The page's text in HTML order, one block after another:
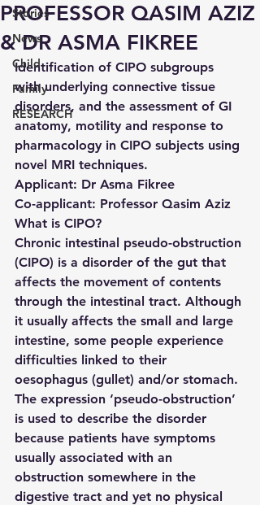
Stories
News
Child
Family
RESEARCH
PROFESSOR QASIM AZIZ
& DR ASMA FIKREE
Identification of CIPO subgroups
with underlying connective tissue
disorders, and the assessment of GI
anatomy, motility and response to
pharmacology in CIPO subjects using
novel MRI techniques.
Applicant: Dr Asma Fikree
Co-applicant: Professor Qasim Aziz
What is CIPO?
Chronic intestinal pseudo-obstruction
(CIPO) is a disorder of the gut that
affects the movement of contents
through the intestinal tract. Although
it usually affects the small and large
intestine, some people experience
difficulties linked to their
oesophagus (gullet) and/or stomach.
The expression ‘pseudo-obstruction’
is used to describe the disorder
because patients have symptoms
usually associated with an
obstruction somewhere in the
digestive tract and yet no physical